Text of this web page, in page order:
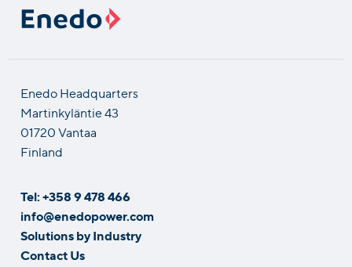
Enedo Headquarters
Martinkyläntie 43
01720 Vantaa
Finland
Tel: +358 9 478 466
info@enedopower.com
Solutions by Industry
Contact Us